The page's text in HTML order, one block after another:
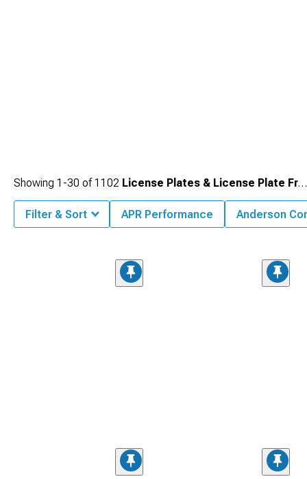
Showing 1-30 of1102 License Plates & License Plate Frames
Filter & Sort APR Performance Anderson